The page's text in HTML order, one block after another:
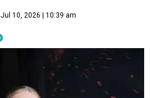
Jul 10, 2026 | 10:39 am